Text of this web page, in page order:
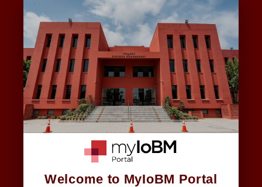
Welcome to MyIoBM Portal